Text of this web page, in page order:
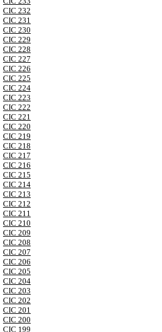
CIC 232
CIC 231
CIC 230
CIC 229
CIC 228
CIC 227
CIC 226
CIC 225
CIC 224
CIC 223
CIC 222
CIC 221
CIC 220
CIC 219
CIC 218
CIC 217
CIC 216
CIC 215
CIC 214
CIC 213
CIC 212
CIC 211
CIC 210
CIC 209
CIC 208
CIC 207
CIC 206
CIC 205
CIC 204
CIC 203
CIC 202
CIC 201
CIC 200
CIC 199